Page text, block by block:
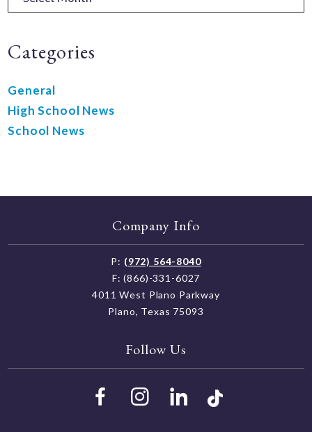
Categories
General
High School News
School News
Company Info
P: (972) 564-8040
F: (866)-331-6027
4011 West Plano Parkway
Plano, Texas 75093
Follow Us